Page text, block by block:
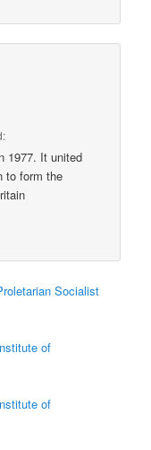
1977. It united
to form the
Socialist
of
of